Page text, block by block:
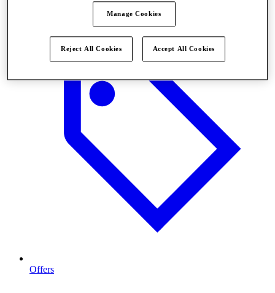
Offers
Manage Cookies
Reject All Cookies Accept All Cookies